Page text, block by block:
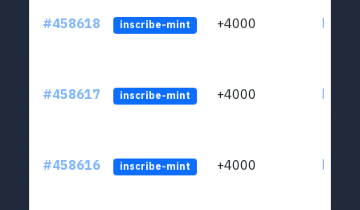
#458618 inscribe-mint +4000
#458617 inscribe-mint +4000
#458616 inscribe-mint +4000